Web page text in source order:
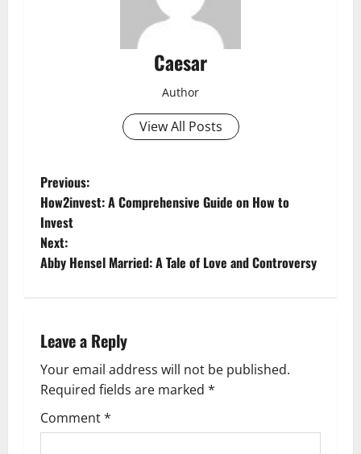
Caesar
Author
View All Posts
P
o
s
a
v
i
Previous:
How2invest: A Comprehensive Guide on How to
Invest
Next:
Abby Hensel Married: A Tale of Love and Controversy
Leave a Reply
Your email address will not be published.
Required fields are marked *
Comment*